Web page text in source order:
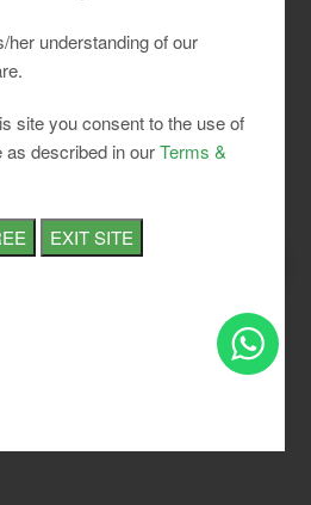
her understanding of our
site you consent to the use of
as described in ourTerms &